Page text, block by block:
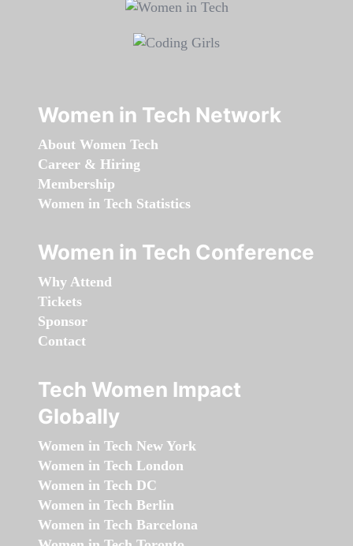
Women in Tech Network
About Women Tech
Career & Hiring
Membership
Women in Tech Statistics
Women in Tech Conference
Why Attend
Tickets
Sponsor
Contact
Tech Women Impact
Globally
Women in Tech New York
Women in Tech London
Women in Tech DC
Women in Tech Berlin
Women in Tech Barcelona